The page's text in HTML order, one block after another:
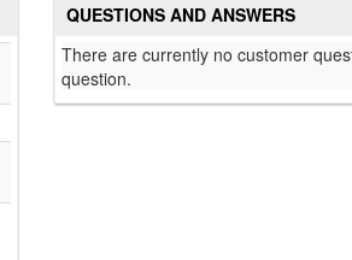
QUESTIONS AND ANSWERS
There are currently no customer
question.